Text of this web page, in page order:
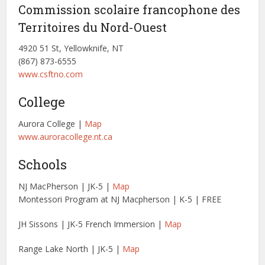
Commission scolaire francophone des
Territoires du Nord-Ouest
4920 51 St, Yellowknife, NT
(867) 873-6555
www.csftno.com
College
Aurora College | Map
www.auroracollege.nt.ca
Schools
NJ MacPherson | JK-5 | Map
Montessori Program at NJ Macpherson | K-5 | FREE
JH Sissons | JK-5 French Immersion | Map
Range Lake North | JK-5 | Map